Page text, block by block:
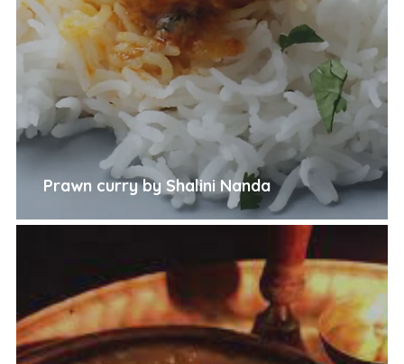
Prawn curry by Shalini Nanda